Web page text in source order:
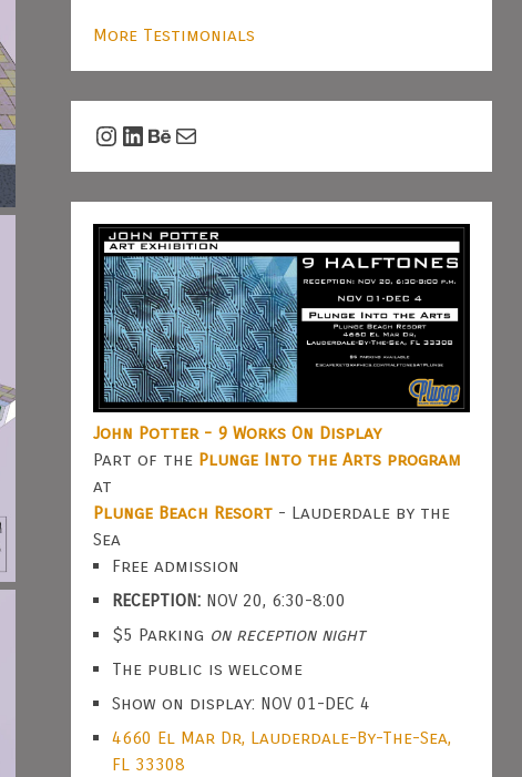
More Testimonials
Instagram
LinkedIn
Behance
Mail
John Potter - 9 Works On Display
Part of the Plunge Into the Arts program
at
Plunge Beach Resort- Lauderdale by the
Sea
Free admission
RECEPTION:NOV 20, 6:30-8:00
$5 Parking on reception night
The public is welcome
Show on display: NOV 01-DEC 4
4660 El Mar Dr, Lauderdale-By-The-Sea,
FL 33308